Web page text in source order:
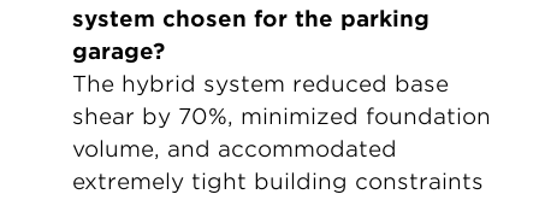
system chosen for the parking
garage?
The hybrid system reduced base
shear by 70%, minimized foundation
volume, and accommodated
extremely tight building constraints